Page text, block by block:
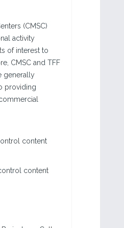
(CMSC)
activity
of interest to
CMSC and TFF
generally
providing
content
content